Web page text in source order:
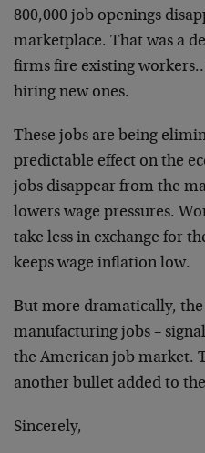
800,000 job openings
marketplace. That was a
firms fire existing
hiring new ones.
These jobs are being
predictable effect on the
jobs disappear from the
lowers wage pressures.
take less in exchange for
keeps wage inflation low.
But more dramatically, the
manufacturing jobs –
the American job market.
another bullet added to
Sincerely,